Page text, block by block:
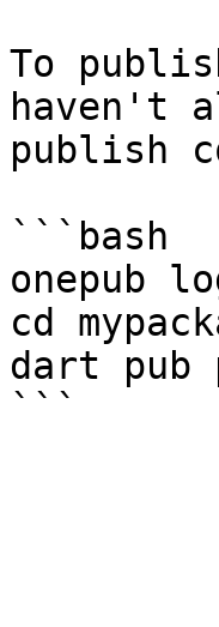
To
haven't
publish
```bash
onepub
cd
dart pub